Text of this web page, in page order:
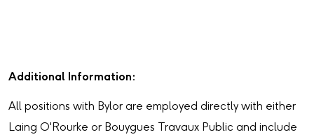
Additional Information:
All positions with Bylor are employed directly with either
Laing O'Rourke or Bouygues Travaux Public and include